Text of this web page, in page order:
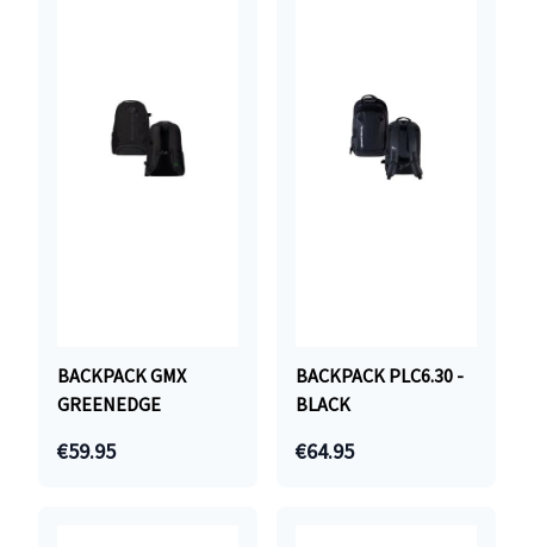
BACKPACK GMX
GREENEDGE
€59.95
BACKPACK PLC6.30 -
BLACK
€64.95